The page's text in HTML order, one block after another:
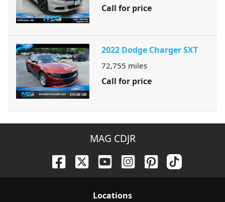
Call for price
2022 Dodge Charger SXT
72,755 miles
Call for price
MAG CDJR
Locations